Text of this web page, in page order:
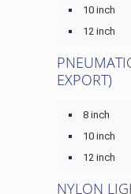
10 inch
12 inch
EXPORT)
8 inch
10 inch
12 inch
NYLON